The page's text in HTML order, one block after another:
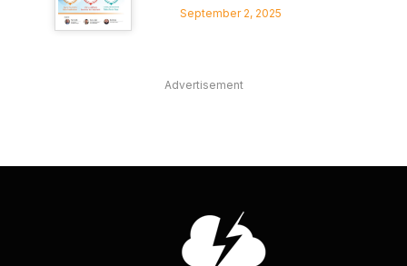
September 2, 2025
Advertisement